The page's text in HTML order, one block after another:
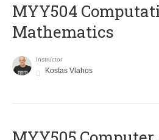
MYY504
Mathematics
Instructor
Kostas Vlahos